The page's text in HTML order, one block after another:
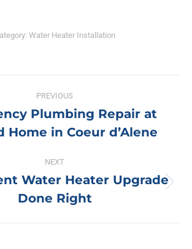
Water Heater Installation
PREVIOUS
Previous
post:
Plumbing Repair at
Home in Coeur d’Alene
NEXT
post:
Water Heater Upgrade
Done Right